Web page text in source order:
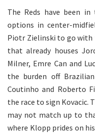
The Reds have been
options in center-
Piotr Zielinski to go with
that already houses
Milner, Emre Can and
the burden off
Coutinho and Roberto
the race to sign Kovacic.
may not match up to
where Klopp prides on